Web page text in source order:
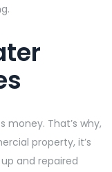
money. That’s why,
property, it’s
and repaired